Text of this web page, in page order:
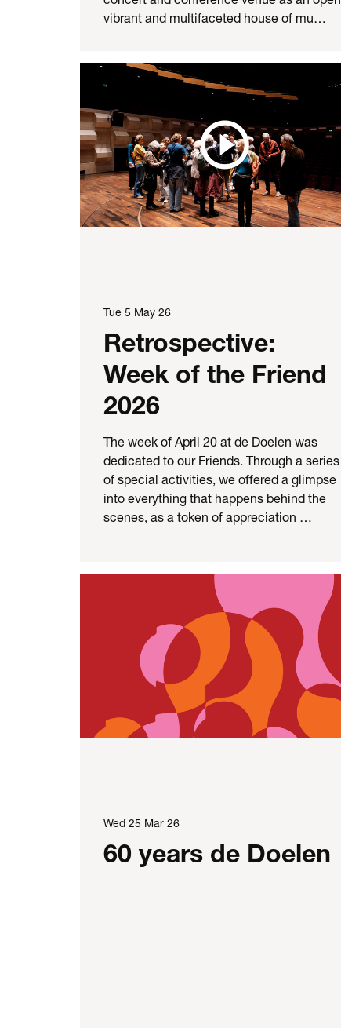
vibrant and multifaceted house of mu…
Tue 5 May 26
Retrospective:
Week of the Friend
2026
The week of April 20 at de Doelen was
dedicated to our Friends. Through a series
of special activities, we offered a glimpse
into everything that happens behind the
scenes, as a token of appreciation …
Wed 25 Mar 26
60 years de Doelen